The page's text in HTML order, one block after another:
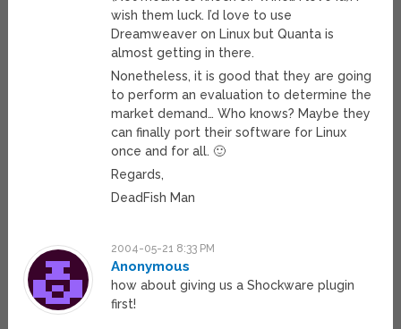
wish them luck. I’d love to use
Dreamweaver on Linux but Quanta is
almost getting in there.
Nonetheless, it is good that they are going
to perform an evaluation to determine the
market demand… Who knows? Maybe they
can finally port their software for Linux
once and for all. 🙂
Regards,
DeadFish Man
2004-05-21 8:33 PM
Anonymous
how about giving us a Shockware plugin
first!